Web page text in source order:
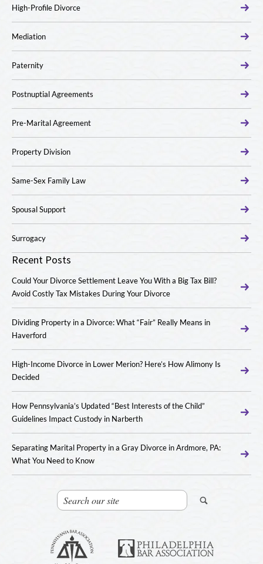
High-Profile Divorce
Mediation
Paternity
Postnuptial Agreements
Pre-Marital Agreement
Property Division
Same-Sex Family Law
Spousal Support
Surrogacy
Recent Posts
Could Your Divorce Settlement Leave You With a Big Tax Bill?
Avoid Costly Tax Mistakes During Your Divorce
Dividing Property in a Divorce: What “Fair” Really Means in
Haverford
High-Income Divorce in Lower Merion? Here’s How Alimony Is
Decided
How Pennsylvania’s Updated “Best Interests of the Child”
Guidelines Impact Custody in Narberth
Separating Marital Property in a Gray Divorce in Ardmore, PA:
What You Need to Know